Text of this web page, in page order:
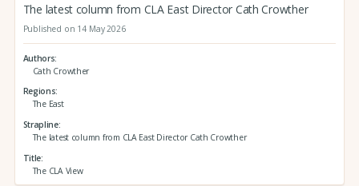
The latest column from CLA East Director Cath Crowther
Published on 14 May 2026
Authors
Cath Crowther
Regions
The East
Strapline
The latest column from CLA East Director Cath Crowther
Title
The CLA View